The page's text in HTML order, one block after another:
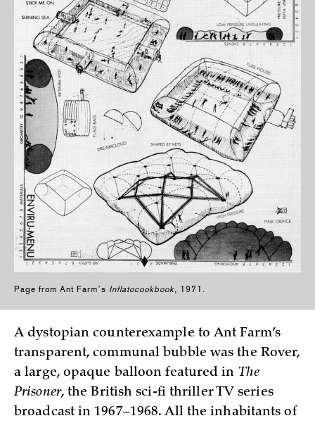
Page from Ant Farmʼs Inflatocookbook, 1971.
A dystopian counterexample to Ant Farm’s
transparent, communal bubble was the Rover,
a large, opaque balloon featured in The
Prisoner, the British sci-fi thriller TV series
broadcast in 1967–1968. All the inhabitants of